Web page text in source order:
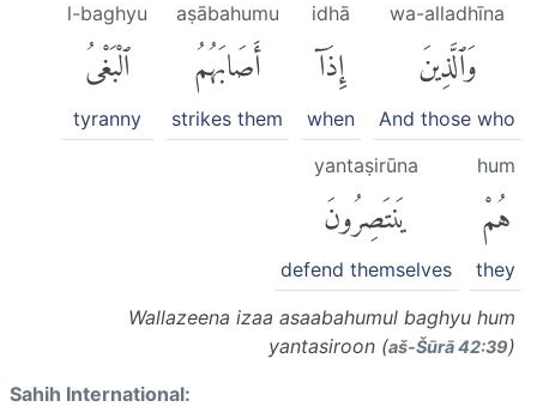
wa-alladhīna
وَٱلَّذِينَ
And those who
idhā
إِذَآ
when
aṣābahumu
أَصَابَهُمُ
strikes them
l-baghyu
ٱلْبَغْىُ
tyranny
hum
هُمْ
they
yantaṣirūna
يَنتَصِرُونَ
defend themselves
Wallazeena izaa asaabahumul baghyu hum
yantasiroon (aš-Šūrā 42:39)
Sahih International: